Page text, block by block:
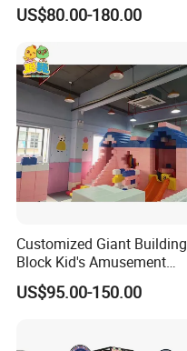
Fun
US$80.00-180.00
Customized Giant Building
Block Kid's Amusement
Park Soft Play Toys Indoor
Playground
US$95.00-150.00